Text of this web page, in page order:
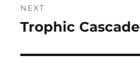
NEXT
Next
Trophic Cascade